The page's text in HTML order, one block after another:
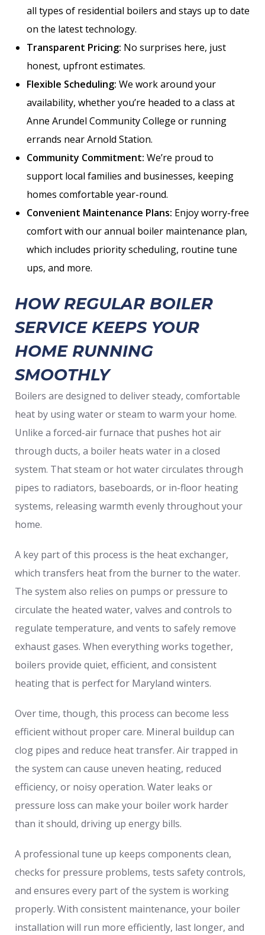
all types of residential boilers and stays up to date
on the latest technology.
Transparent Pricing: No surprises here, just
honest, upfront estimates.
Flexible Scheduling: We work around your
availability, whether you’re headed to a class at
Anne Arundel Community College or running
errands near Arnold Station.
Community Commitment: We’re proud to
support local families and businesses, keeping
homes comfortable year-round.
Convenient Maintenance Plans: Enjoy worry-free
comfort with our annual boiler maintenance plan,
which includes priority scheduling, routine tune
ups, and more.
HOW REGULAR BOILER
SERVICE KEEPS YOUR
HOME RUNNING
SMOOTHLY
Boilers are designed to deliver steady, comfortable
heat by using water or steam to warm your home.
Unlike a forced-air furnace that pushes hot air
through ducts, a boiler heats water in a closed
system. That steam or hot water circulates through
pipes to radiators, baseboards, or in-floor heating
systems, releasing warmth evenly throughout your
home.
A key part of this process is the heat exchanger,
which transfers heat from the burner to the water.
The system also relies on pumps or pressure to
circulate the heated water, valves and controls to
regulate temperature, and vents to safely remove
exhaust gases. When everything works together,
boilers provide quiet, efficient, and consistent
heating that is perfect for Maryland winters.
Over time, though, this process can become less
efficient without proper care. Mineral buildup can
clog pipes and reduce heat transfer. Air trapped in
the system can cause uneven heating, reduced
efficiency, or noisy operation. Water leaks or
pressure loss can make your boiler work harder
than it should, driving up energy bills.
A professional tune up keeps components clean,
checks for pressure problems, tests safety controls,
and ensures every part of the system is working
properly. With consistent maintenance, your boiler
installation will run more efficiently, last longer, and